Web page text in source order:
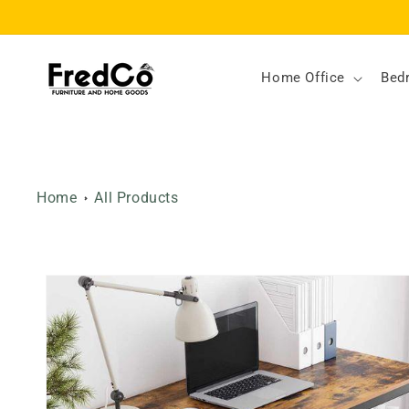
Home Office
Home All Products
Skip to
product
information